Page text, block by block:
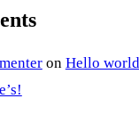
on Hello